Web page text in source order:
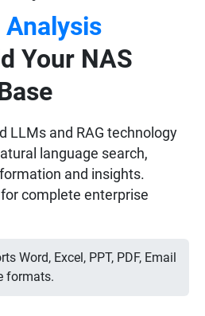
Your NAS
LLMs and RAG technology
language search,
and insights.
complete enterprise
Word, Excel, PPT, PDF, Email
formats.